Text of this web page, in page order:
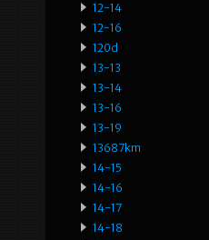
12-14
12-16
120d
13-13
13-14
13-16
13-19
13687km
14-15
14-16
14-17
14-18